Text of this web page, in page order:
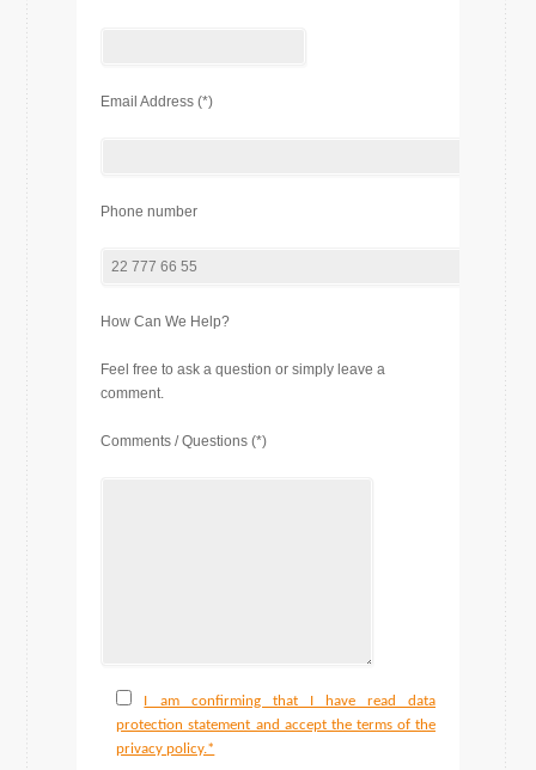
Email Address (*)
Phone number
How Can We Help?
Feel free to ask a question or simply leave a
comment.
Comments / Questions (*)
I am confirming that I have read data
protection statement and accept the terms of the
privacy policy.*